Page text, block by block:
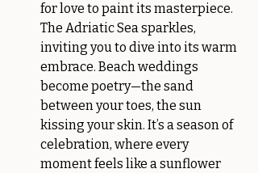
for love to paint its masterpiece.
The Adriatic Sea sparkles,
inviting you to dive into its warm
embrace. Beach weddings
become poetry—the sand
between your toes, the sun
kissing your skin. It’s a season of
celebration, where every
moment feels like a sunflower